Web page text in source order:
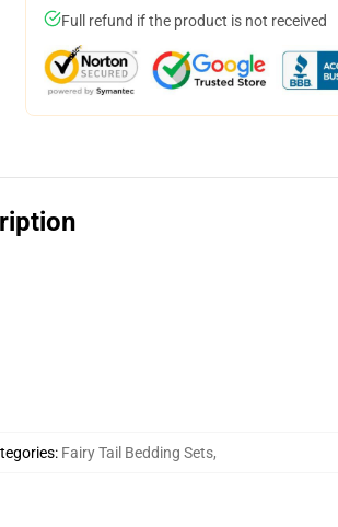
Full refund if the product is not received
: Fairy Tail Bedding Sets,